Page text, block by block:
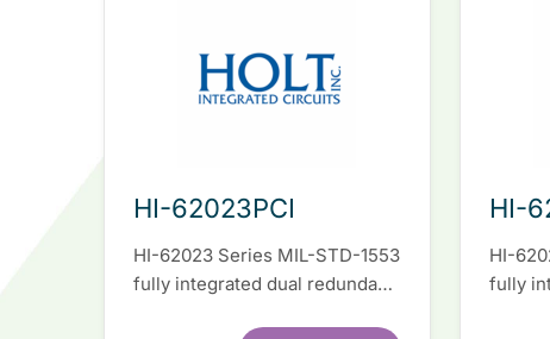
HI-62023PCI
HI-62023 Series MIL-STD-1553
fully integrated dual redundant
HI-
HI-
fully